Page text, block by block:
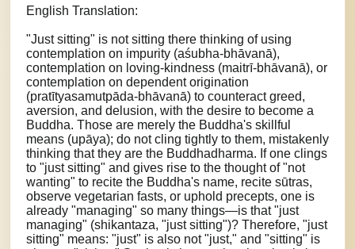
English Translation:
"Just sitting" is not sitting there thinking of using
contemplation on impurity (aśubha-bhāvanā),
contemplation on loving-kindness (maitrī-bhāvanā), or
contemplation on dependent origination
(pratītyasamutpāda-bhāvanā) to counteract greed,
aversion, and delusion, with the desire to become a
Buddha. Those are merely the Buddha's skillful
means (upāya); do not cling tightly to them, mistakenly
thinking that they are the Buddhadharma. If one clings
to "just sitting" and gives rise to the thought of "not
wanting" to recite the Buddha's name, recite sūtras,
observe vegetarian fasts, or uphold precepts, one is
already "managing" so many things—is that "just
managing" (shikantaza, "just sitting")? Therefore, "just
sitting" means: "just" is also not "just," and "sitting" is